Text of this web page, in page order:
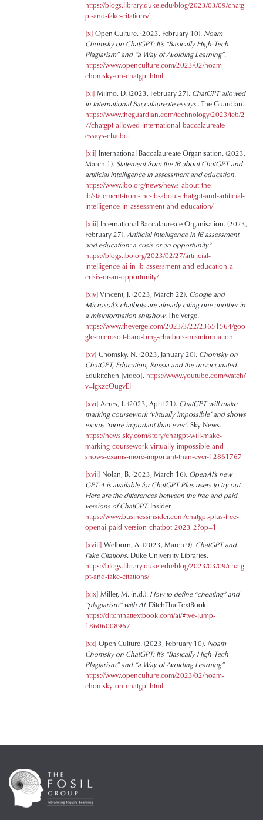
https://blogs.library.duke.edu/blog/2023/03/09/chatg
pt-and-fake-citations/
[x] Open Culture. (2023, February 10). Noam
Chomsky on ChatGPT: It’s “Basically High-Tech
Plagiarism” and “a Way of Avoiding Learning”.
https://www.openculture.com/2023/02/noam-
chomsky-on-chatgpt.html
[xi] Milmo, D. (2023, February 27). ChatGPT allowed
in International Baccalaureate essays . The Guardian.
https://www.theguardian.com/technology/2023/feb/2
7/chatgpt-allowed-international-baccalaureate-
essays-chatbot
[xii] International Baccalaureate Organisation. (2023,
March 1). Statement from the IB about ChatGPT and
artificial intelligence in assessment and education.
https://www.ibo.org/news/news-about-the-
ib/statement-from-the-ib-about-chatgpt-and-artificial-
intelligence-in-assessment-and-education/
[xiii] International Baccalaureate Organisation. (2023,
February 27). Artificial intelligence in IB assessment
and education: a crisis or an opportunity?
https://blogs.ibo.org/2023/02/27/artificial-
intelligence-ai-in-ib-assessment-and-education-a-
crisis-or-an-opportunity/
[xiv] Vincent, J. (2023, March 22). Google and
Microsoft’s chatbots are already citing one another in
a misinformation shitshow. The Verge.
https://www.theverge.com/2023/3/22/23651564/goo
gle-microsoft-bard-bing-chatbots-misinformation
[xv] Chomsky, N. (2023, January 20). Chomsky on
ChatGPT, Education, Russia and the unvaccinated.
Edukitchen [video]. https://www.youtube.com/watch?
v=IgxzcOugvEI
[xvi] Acres, T. (2023, April 21). ChatGPT will make
marking coursework ‘virtually impossible’ and shows
exams ‘more important than ever’. Sky News.
https://news.sky.com/story/chatgpt-will-make-
marking-coursework-virtually-impossible-and-
shows-exams-more-important-than-ever-12861767
[xvii] Nolan, B. (2023, March 16). OpenAI’s new
GPT-4 is available for ChatGPT Plus users to try out.
Here are the differences between the free and paid
versions of ChatGPT. Insider.
https://www.businessinsider.com/chatgpt-plus-free-
openai-paid-version-chatbot-2023-2?op=1
[xviii] Welborn, A. (2023, March 9). ChatGPT and
Fake Citations. Duke University Libraries.
https://blogs.library.duke.edu/blog/2023/03/09/chatg
pt-and-fake-citations/
[xix] Miller, M. (n.d.). How to define “cheating” and
“plagiarism” with AI. DitchThatTextBook.
https://ditchthattextbook.com/ai/#tve-jump-
18606008967
[xx] Open Culture. (2023, February 10). Noam
Chomsky on ChatGPT: It’s “Basically High-Tech
Plagiarism” and “a Way of Avoiding Learning”.
https://www.openculture.com/2023/02/noam-
chomsky-on-chatgpt.html